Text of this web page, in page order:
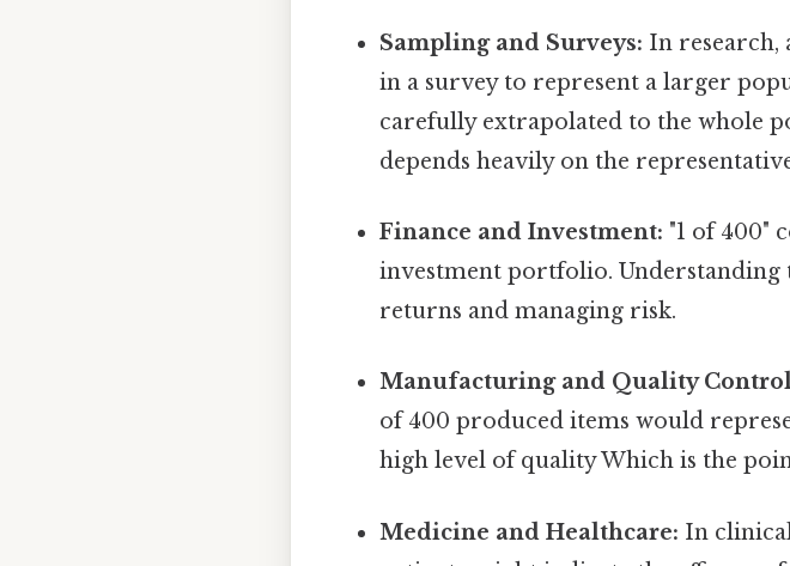
Sampling and Surveys: In research,
in a survey to represent a larger
carefully extrapolated to the whole
depends heavily on the
Finance and Investment: "1 of 400"
investment portfolio.
returns and managing risk.
Manufacturing and Quality
of 400 produced items would
high level of quality Which is the
Medicine and Healthcare: In